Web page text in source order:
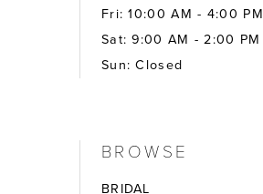
Fri: 10:00 AM - 4:00 PM
Sat: 9:00 AM - 2:00 PM
Sun: Closed
BROWSE
BRIDAL